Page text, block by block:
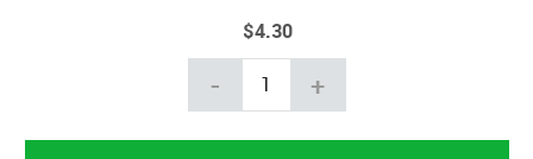
$4.30
- +